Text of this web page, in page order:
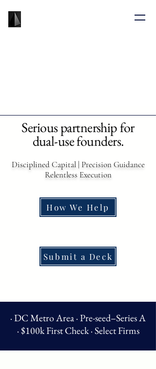
Serious partnership for
dual-use founders.
Disciplined Capital | Precision Guidance
Relentless Execution
How We Help
Submit a Deck
· DC Metro Area · Pre-seed–Series A
· $100k First Check · Select Firms